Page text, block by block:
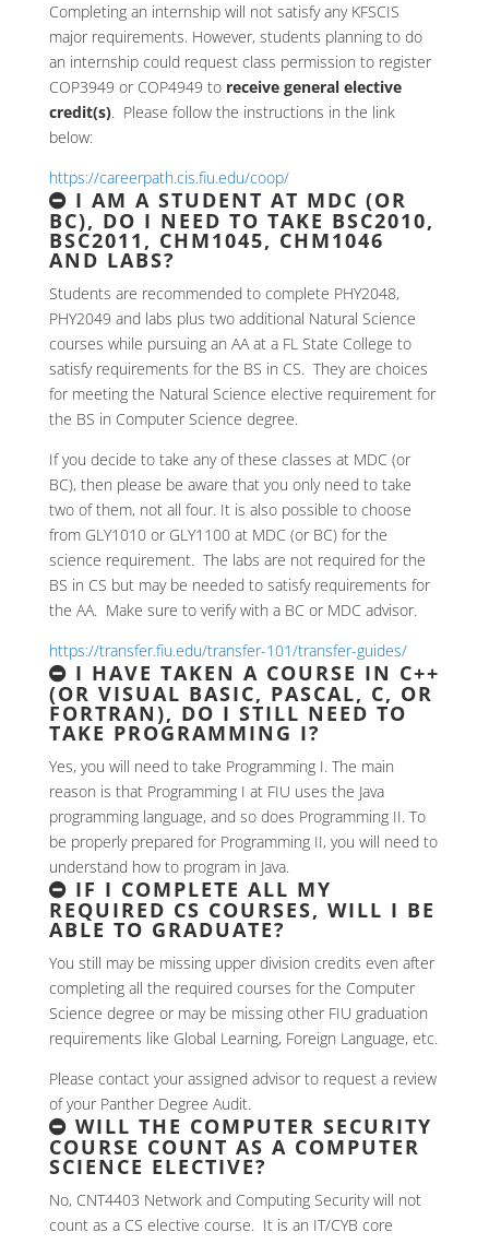
Completing an internship will not satisfy any KFSCIS
major requirements. However, students planning to do
an internship could request class permission to register
COP3949 or COP4949 to receive general elective
credit(s). Please follow the instructions in the link
below:
https://careerpath.cis.fiu.edu/coop/
I AM A STUDENT AT MDC (OR
BC), DO I NEED TO TAKE BSC2010,
BSC2011, CHM1045, CHM1046
AND LABS?
Students are recommended to complete PHY2048,
PHY2049 and labs plus two additional Natural Science
courses while pursuing an AA at a FL State College to
satisfy requirements for the BS in CS. They are choices
for meeting the Natural Science elective requirement for
the BS in Computer Science degree.
If you decide to take any of these classes at MDC (or
BC), then please be aware that you only need to take
two of them, not all four. It is also possible to choose
from GLY1010 or GLY1100 at MDC (or BC) for the
science requirement. The labs are not required for the
BS in CS but may be needed to satisfy requirements for
the AA. Make sure to verify with a BC or MDC advisor.
https://transfer.fiu.edu/transfer-101/transfer-guides/
I HAVE TAKEN A COURSE IN C++
(OR VISUAL BASIC, PASCAL, C, OR
FORTRAN), DO I STILL NEED TO
TAKE PROGRAMMING I?
Yes, you will need to take Programming I. The main
reason is that Programming I at FIU uses the Java
programming language, and so does Programming II. To
be properly prepared for Programming II, you will need to
understand how to program in Java.
IF I COMPLETE ALL MY
REQUIRED CS COURSES, WILL I BE
ABLE TO GRADUATE?
You still may be missing upper division credits even after
completing all the required courses for the Computer
Science degree or may be missing other FIU graduation
requirements like Global Learning, Foreign Language, etc.
Please contact your assigned advisor to request a review
of your Panther Degree Audit.
WILL THE COMPUTER SECURITY
COURSE COUNT AS A COMPUTER
SCIENCE ELECTIVE?
No, CNT4403 Network and Computing Security will not
count as a CS elective course. It is an IT/CYB core